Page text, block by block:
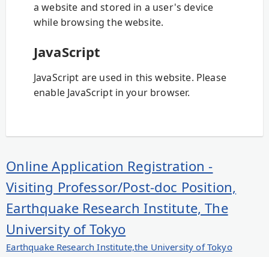
a website and stored in a user's device
while browsing the website.
JavaScript
JavaScript are used in this website. Please
enable JavaScript in your browser.
Online Application Registration -
Visiting Professor/Post-doc Position,
Earthquake Research Institute, The
University of Tokyo
Earthquake Research Institute,the University of Tokyo